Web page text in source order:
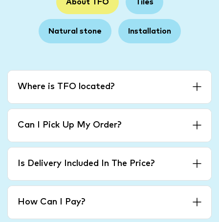
About TFO Tiles
Natural stone Installation
Where is TFO located?
Can I Pick Up My Order?
Is Delivery Included In The Price?
How Can I Pay?